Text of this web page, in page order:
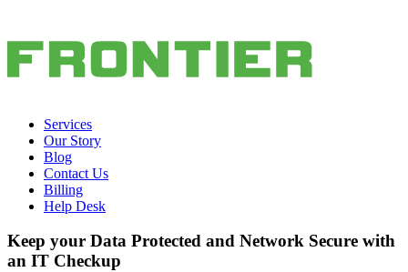
Services
Our Story
Blog
Contact Us
Billing
Help Desk
Keep your Data Protected and Network Secure with
an IT Checkup